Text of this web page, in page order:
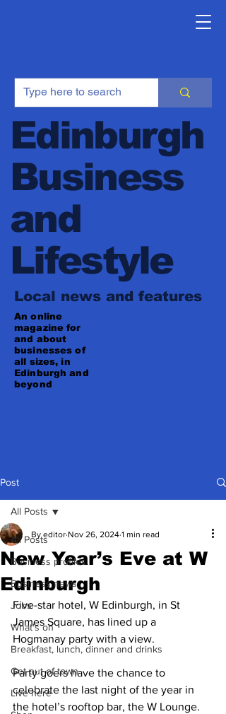
Edinburgh
Business
and
Lifestyle
Local news and features
An online
magazine for
and about
businesses of
all sizes, in
Edinburgh and
beyond
Post
All Posts
Business profiles
Business news
Jobs
What's on
Breakfast, lunch, dinner and drinks
Get out of town
Live here
All Posts
New Year’s Eve at W
Edinburgh
By editor Nov 26, 2024 1 min read
Five-star hotel, W Edinburgh, in St
James Square, has lined up a
Hogmanay party with a view.
Party goers have the chance to
celebrate the last night of the year in
the hotel’s rooftop bar, the W Lounge.